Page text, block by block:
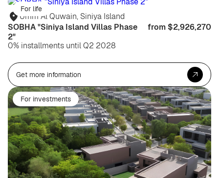
For life
Umm Al Quwain, Siniya Island
SOBHA "Siniya Island Villas Phase
2"
from $2,926,270
0% installments until Q2 2028
Get more information
For investments